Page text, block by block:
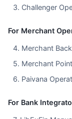
3. Challenger
For Merchant
4. Merchant
5. Merchant
6. Paivana
For Bank